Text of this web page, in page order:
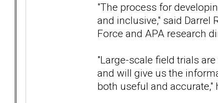
"The process for
and inclusive," said Darrel
Force and APA research
"Large-scale field trials
and will give us the
both useful and accurate,"